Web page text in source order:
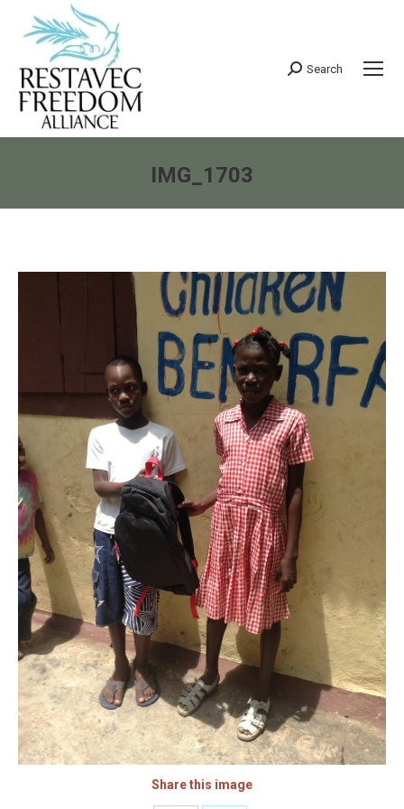
Search:
Search
IMG_1703
Share this image